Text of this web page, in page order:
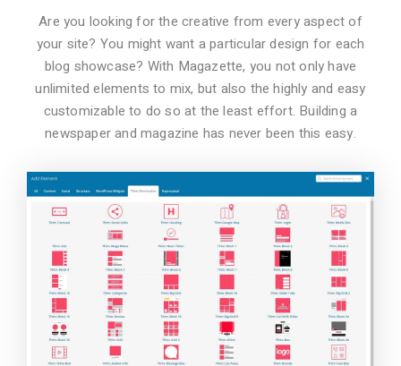
BACKGROUND STYLE 4
Are you looking for the creative from every aspect of
your site? You might want a particular design for each
blog showcase? With Magazette, you not only have
unlimited elements to mix, but also the highly and easy
customizable to do so at the least effort. Building a
newspaper and magazine has never been this easy.